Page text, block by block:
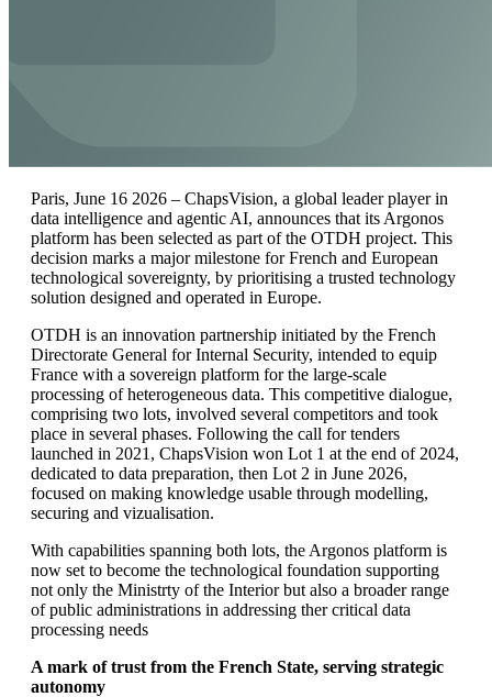
Paris, June 16 2026 – ChapsVision, a global leader player in
data intelligence and agentic AI, announces that its Argonos
platform has been selected as part of the OTDH project. This
decision marks a major milestone for French and European
technological sovereignty, by prioritising a trusted technology
solution designed and operated in Europe.
OTDH is an innovation partnership initiated by the French
Directorate General for Internal Security, intended to equip
France with a sovereign platform for the large-scale
processing of heterogeneous data. This competitive dialogue,
comprising two lots, involved several competitors and took
place in several phases. Following the call for tenders
launched in 2021, ChapsVision won Lot 1 at the end of 2024,
dedicated to data preparation, then Lot 2 in June 2026,
focused on making knowledge usable through modelling,
securing and vizualisation.
With capabilities spanning both lots, the Argonos platform is
now set to become the technological foundation supporting
not only the Ministrty of the Interior but also a broader range
of public administrations in addressing ther critical data
processing needs
A mark of trust from the French State, serving strategic
autonomy